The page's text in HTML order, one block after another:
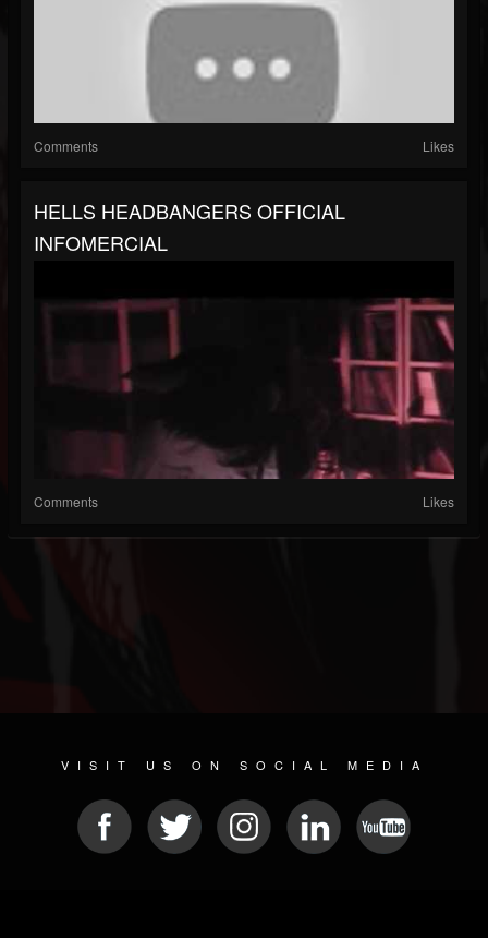
Comments Likes
HELLS HEADBANGERS OFFICIAL
INFOMERCIAL
Comments Likes
VISIT US ON SOCIAL MEDIA